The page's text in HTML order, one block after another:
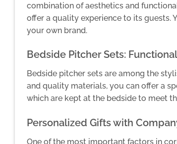
combination of aesthetics and
offer a quality experience to its guests.
your own brand.
Bedside Pitcher Sets:
Bedside pitcher sets are among the
and quality materials, you can offer a
which are kept at the bedside to meet
Personalized Gifts with
One of the most important factors in